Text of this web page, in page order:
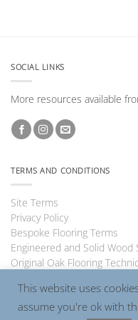
SOCIAL LINKS
More resources available
TERMS AND CONDITIONS
Site Terms
Privacy Policy
Bespoke Flooring Terms
Engineered and Solid Wood
Original Oak Flooring
This website uses
assume you're ok with